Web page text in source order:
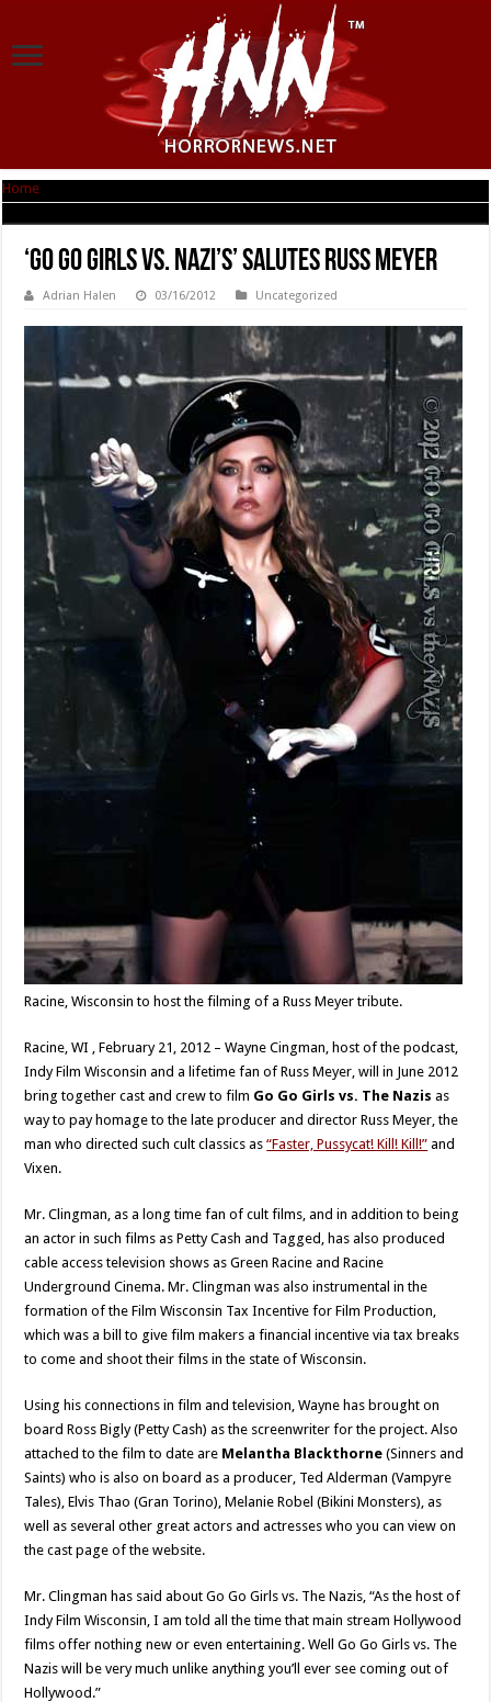
Home
‘Go Go Girls Vs. Nazi’s’ Salutes Russ Meyer
Adrian Halen 03/16/2012 Uncategorized
Racine, Wisconsin to host the filming of a Russ Meyer tribute.
Racine, WI , February 21, 2012 – Wayne Cingman, host of the podcast,
Indy Film Wisconsin and a lifetime fan of Russ Meyer, will in June 2012
bring together cast and crew to film Go Go Girls vs. The Nazis as
way to pay homage to the late producer and director Russ Meyer, the
man who directed such cult classics as“Faster, Pussycat! Kill! Kill!” and
Vixen.
Mr. Clingman, as a long time fan of cult films, and in addition to being
an actor in such films as Petty Cash and Tagged, has also produced
cable access television shows as Green Racine and Racine
Underground Cinema. Mr. Clingman was also instrumental in the
formation of the Film Wisconsin Tax Incentive for Film Production,
which was a bill to give film makers a financial incentive via tax breaks
to come and shoot their films in the state of Wisconsin.
Using his connections in film and television, Wayne has brought on
board Ross Bigly (Petty Cash) as the screenwriter for the project. Also
attached to the film to date are Melantha Blackthorne (Sinners and
Saints) who is also on board as a producer, Ted Alderman (Vampyre
Tales), Elvis Thao (Gran Torino), Melanie Robel (Bikini Monsters), as
well as several other great actors and actresses who you can view on
the cast page of the website.
Mr. Clingman has said about Go Go Girls vs. The Nazis, “As the host of
Indy Film Wisconsin, I am told all the time that main stream Hollywood
films offer nothing new or even entertaining. Well Go Go Girls vs. The
Nazis will be very much unlike anything you’ll ever see coming out of
Hollywood.”